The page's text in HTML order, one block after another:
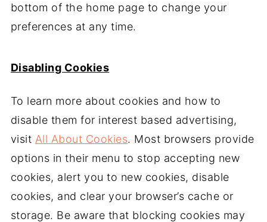
bottom of the home page to change your
preferences at any time.
Disabling Cookies
To learn more about cookies and how to
disable them for interest based advertising,
visit All About Cookies. Most browsers provide
options in their menu to stop accepting new
cookies, alert you to new cookies, disable
cookies, and clear your browser’s cache or
storage. Be aware that blocking cookies may